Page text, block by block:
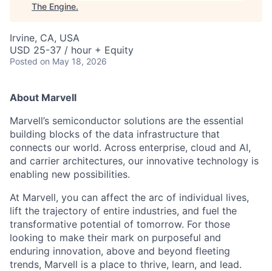
The Engine.
Irvine, CA, USA
USD 25-37 / hour + Equity
Posted on May 18, 2026
About Marvell
Marvell’s semiconductor solutions are the essential
building blocks of the data infrastructure that
connects our world. Across enterprise, cloud and AI,
and carrier architectures, our innovative technology is
enabling new possibilities.
At Marvell, you can affect the arc of individual lives,
lift the trajectory of entire industries, and fuel the
transformative potential of tomorrow. For those
looking to make their mark on purposeful and
enduring innovation, above and beyond fleeting
trends, Marvell is a place to thrive, learn, and lead.